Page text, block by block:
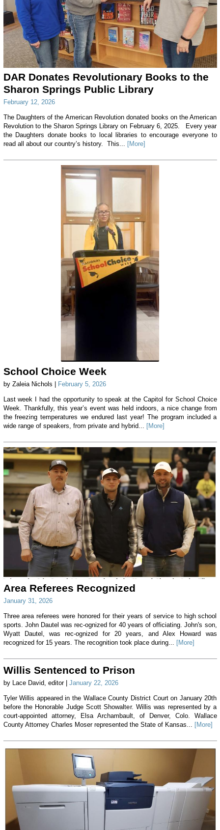
DAR Donates Revolutionary Books to the
Sharon Springs Public Library
February 12, 2026
The Daughters of the American Revolution donated books on the American
Revolution to the Sharon Springs Library on February 6, 2025. Every year
the Daughters donate books to local libraries to encourage everyone to
read all about our country’s history. This... [More]
School Choice Week
by Zaleia Nichols | February 5, 2026
Last week I had the opportunity to speak at the Capitol for School Choice
Week. Thankfully, this year’s event was held indoors, a nice change from
the freezing temperatures we endured last year! The program included a
wide range of speakers, from private and hybrid...
[More]
Area Referees Recognized
January 31, 2026
Three area referees were honored for their years of service to high school
sports. John Dautel was rec-ognized for 40 years of officiating. John's son,
Wyatt Dautel, was rec-ognized for 20 years, and Alex Howard was
recognized for 15 years. The recognition took place during... [More]
Willis Sentenced to Prison
by Lace David, editor | January 22, 2026
Tyler Willis appeared in the Wallace County District Court on January 20th
before the Honorable Judge Scott Showalter. Willis was represented by a
court-appointed attorney, Elsa Archambault, of Denver, Colo. Wallace
County Attorney Charles Moser represented the State of Kansas... [More]